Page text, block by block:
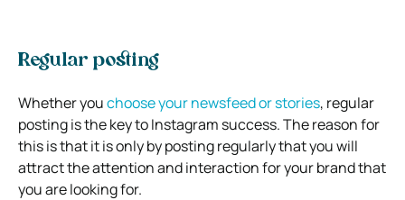
Regular posting
Whether youchoose your newsfeed or stories, regular
posting is the key to Instagram success. The reason for
this is that it is only by posting regularly that you will
attract the attention and interaction for your brand that
you are looking for.